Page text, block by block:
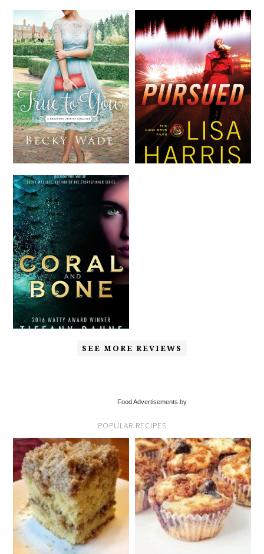
SEE MORE REVIEWS
Food Advertisements by
POPULAR RECIPES